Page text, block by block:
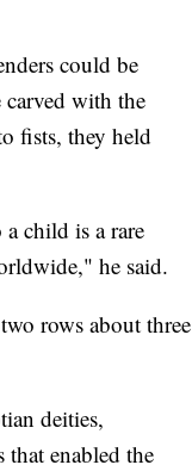
could be
with the
fists, they held
child is a rare
he said.
rows about three
deities,
enabled the